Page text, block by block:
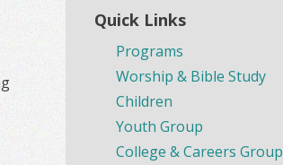
Quick Links
Programs
Worship & Bible Study
Children
Youth Group
College & Careers Group